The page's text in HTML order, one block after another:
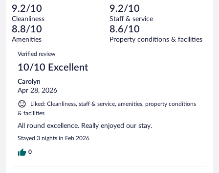
reviews
of
1008
reviews
32
out
of
1008
reviews
Terrible.
7
out
of
reviews
9.2/10
Cleanliness
9.2/10
Staff & service
8.8/10
Amenities
8.6/10
Property conditions & facilities
Reviews
Verified review
10/10 Excellent
Carolyn
Apr 28, 2026
Liked: Cleanliness, staff & service, amenities, property conditions
& facilities
All round excellence. Really enjoyed our stay.
Stayed 3 nights in Feb 2026
0